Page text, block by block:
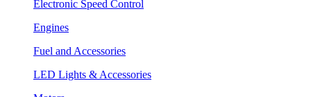
Electronic Speed Control
Engines
Fuel and Accessories
LED Lights & Accessories